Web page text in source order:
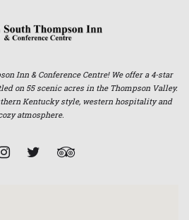
Inn & Conference Centre! We offer a 4-star
on 55 scenic acres in the Thompson Valley.
Kentucky style, western hospitality and
atmosphere.